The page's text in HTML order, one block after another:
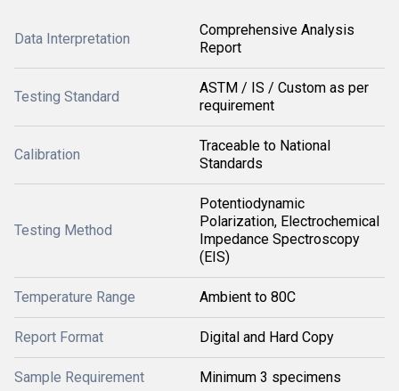
Data Interpretation
Comprehensive Analysis
Report
Testing Standard
ASTM / IS / Custom as per
requirement
Calibration
Traceable to National
Standards
Testing Method
Potentiodynamic
Polarization, Electrochemical
Impedance Spectroscopy
(EIS)
Temperature Range Ambient to 80C
Report Format Digital and Hard Copy
Sample Requirement Minimum 3 specimens